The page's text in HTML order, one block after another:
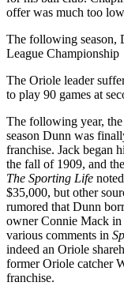
offer was much too
The following season,
League Championship
The Oriole leader
to play 90 games at
The following year,
season Dunn was
franchise. Jack began
the fall of 1909, and
The Sporting Life
$35,000, but other
rumored that Dunn
owner Connie Mack in
various comments in
indeed an Oriole
former Oriole catcher
franchise.